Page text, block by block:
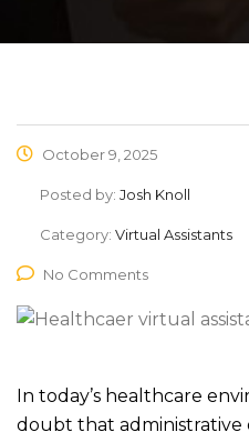
October 9, 2025
Posted by: Josh Knoll
Category: Virtual Assistants
No Comments
In today’s healthcare
doubt that administrative